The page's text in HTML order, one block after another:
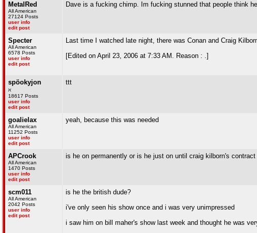
MetalRed
All American
27124 Posts
user info
edit post
Dave is a fucking chimp. Im fucking stunned that people think
Specter
All American
6578 Posts
user info
edit post
Last time I watched late night, there was Conan and Craig
[Edited on April 23, 2006 at 7:33 AM. Reason : .]
spöokyjon
ℵ
18617 Posts
user info
edit post
ttt
goalielax
All American
11252 Posts
user info
edit post
yeah, because this was needed
APCrook
All American
1470 Posts
user info
edit post
is he on permanently or is he just on until craig kilborn's
scm011
All American
2042 Posts
user info
edit post
is he the british dude?
i've only seen his show once and i was very unimpressed
i saw him on bill maher's show last week and thought he was